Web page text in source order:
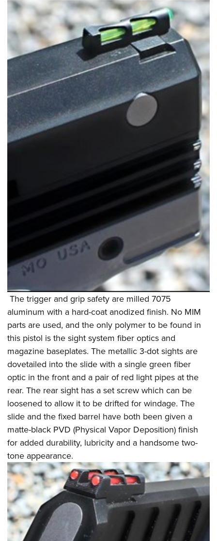
The trigger and grip safety are milled 7075
aluminum with a hard-coat anodized finish. No MIM
parts are used, and the only polymer to be found in
this pistol is the sight system fiber optics and
magazine baseplates. The metallic 3-dot sights are
dovetailed into the slide with a single green fiber
optic in the front and a pair of red light pipes at the
rear. The rear sight has a set screw which can be
loosened to allow it to be drifted for windage. The
slide and the fixed barrel have both been given a
matte-black PVD (Physical Vapor Deposition) finish
for added durability, lubricity and a handsome two-
tone appearance.